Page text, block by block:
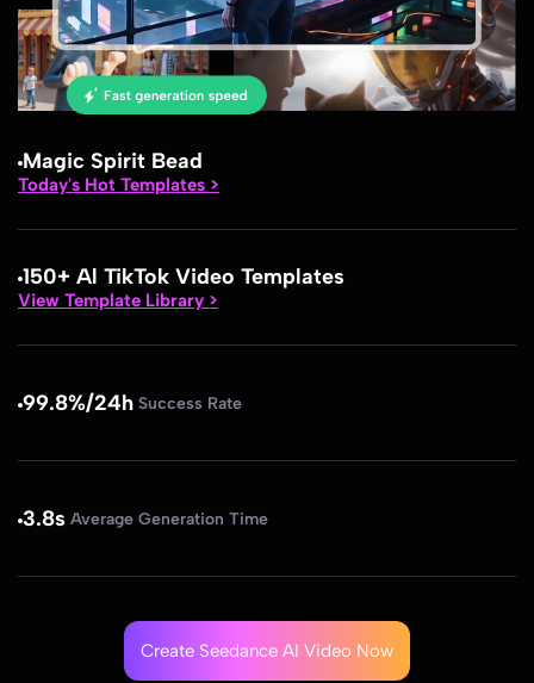
Magic Spirit Bead
Today's Hot Templates >
150+ Al TikTok Video Templates
View Template Library >
99.8%/24h Success Rate
3.8s Average Generation Time
Create Seedance AI Video Now